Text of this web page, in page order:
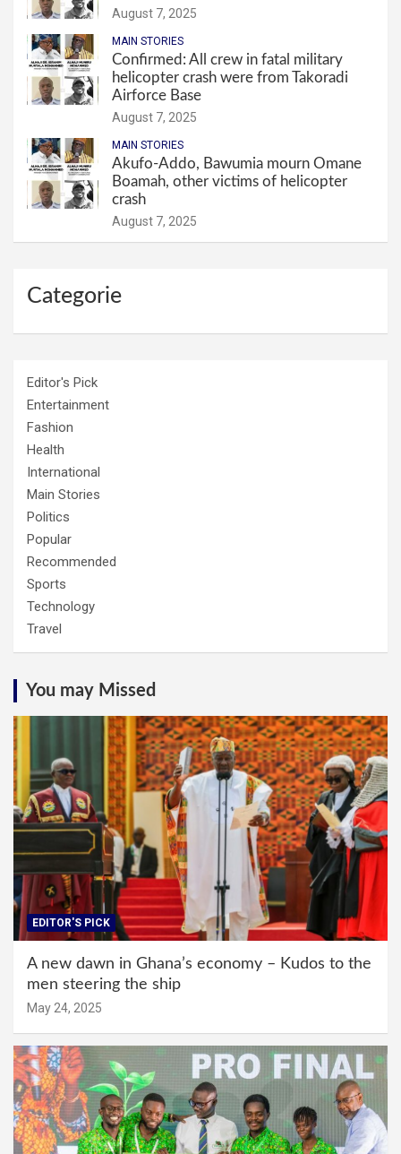
August 7, 2025
MAIN STORIES
Confirmed: All crew in fatal military
helicopter crash were from Takoradi
Airforce Base
August 7, 2025
MAIN STORIES
Akufo-Addo, Bawumia mourn Omane
Boamah, other victims of helicopter
crash
August 7, 2025
Categorie
Editor's Pick
Entertainment
Fashion
Health
International
Main Stories
Politics
Popular
Recommended
Sports
Technology
Travel
You may Missed
EDITOR'S PICK
A new dawn in Ghana’s economy – Kudos to the
men steering the ship
May 24, 2025